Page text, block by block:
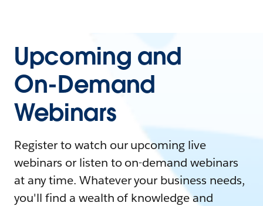
Upcoming and
On-Demand
Webinars
Register to watch our upcoming live
webinars or listen to on-demand webinars
at any time. Whatever your business needs,
you'll find a wealth of knowledge and